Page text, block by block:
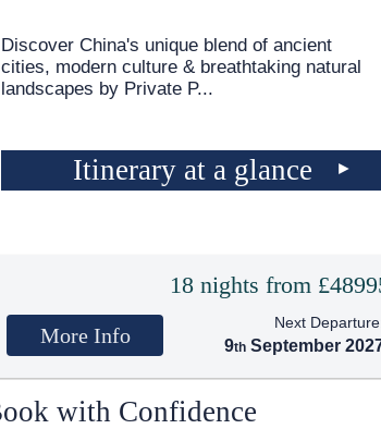
Discover China's unique blend of ancient
cities, modern culture & breathtaking natural
landscapes by Private P...
Itinerary at a glance
18 nights from
More Info
Next
9 September
with Confidence